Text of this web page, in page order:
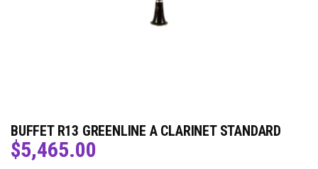
BUFFET R13 GREENLINE A CLARINET STANDARD
$5,465.00